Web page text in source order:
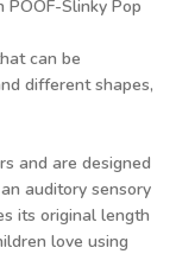
Slinky Pop
can be
different shapes,
and are designed
auditory sensory
its original length
love using